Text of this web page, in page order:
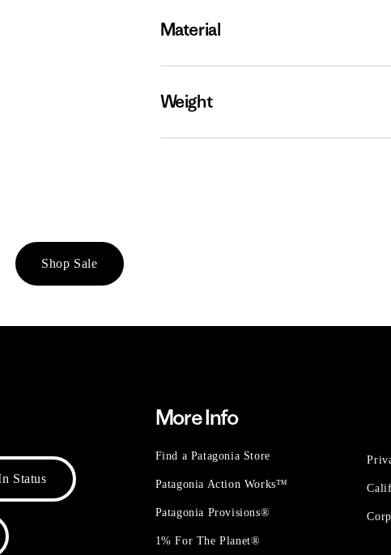
Material
Weight
Shop Sale
Status
More Info
Find a Patagonia Store
Patagonia Action Works™
Patagonia Provisions®
1% For The Planet®